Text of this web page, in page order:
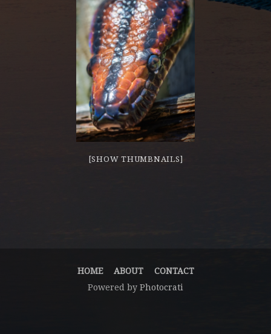
[SHOW THUMBNAILS]
HOME ABOUT
CONTACT
Powered by Photocrati